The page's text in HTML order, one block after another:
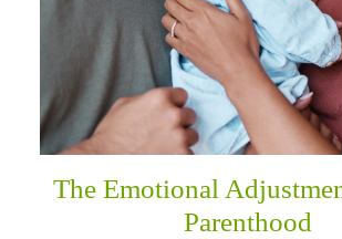
The Emotional
Parenthood